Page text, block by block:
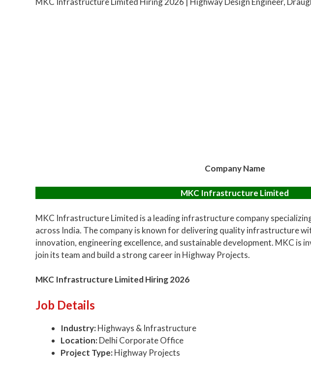
Company Name
MKC Infrastructure Limited
MKC Infrastructure Limited is a leading infrastructure company
across India. The company is known for delivering quality infrastructure
innovation, engineering excellence, and sustainable development. MKC is
join its team and build a strong career in Highway Projects.
MKC Infrastructure Limited Hiring 2026
Job Details
Industry:Highways & Infrastructure
Location:Delhi Corporate Office
Project Type:Highway Projects